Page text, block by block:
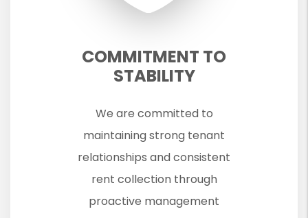
COMMITMENT TO
STABILITY
We are committed to
maintaining strong tenant
relationships and consistent
rent collection through
proactive management